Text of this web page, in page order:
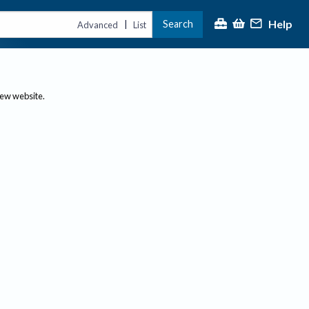
Advanced | List Search Help
website.